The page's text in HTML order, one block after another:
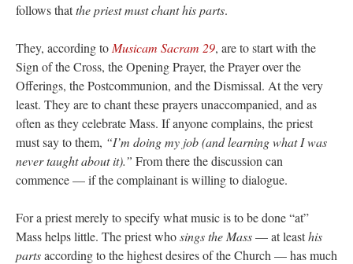
follows thatthe priest must chant his parts.
They, according to Musicam Sacram 29, are to start with the
Sign of the Cross, the Opening Prayer, the Prayer over the
Offerings, the Postcommunion, and the Dismissal. At the very
least. They are to chant these prayers unaccompanied, and as
often as they celebrate Mass. If anyone complains, the priest
must say to them, “I’m doing my job (and learning what I was
never taught about it).” From there the discussion can
commence — if the complainant is willing to dialogue.
For a priest merely to specify what music is to be done “at”
Mass helps little. The priest whosings the Mass— at leasthis
partsaccording to the highest desires of the Church — has much